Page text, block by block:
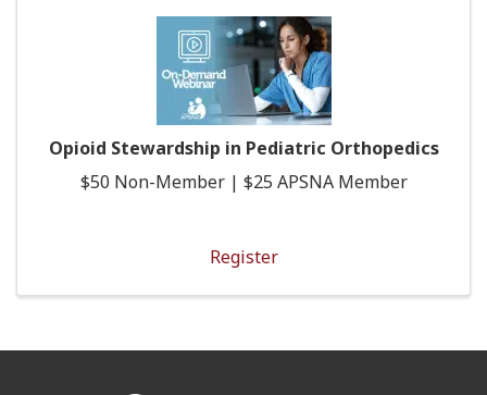
Opioid Stewardship in Pediatric Orthopedics
$50 Non-Member | $25 APSNA Member
Register